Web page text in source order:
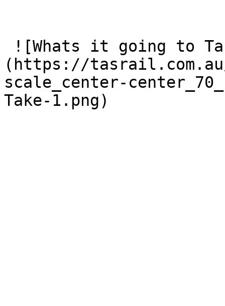
(https://tasrail.com.au/
scale_center-
Take-1.png)